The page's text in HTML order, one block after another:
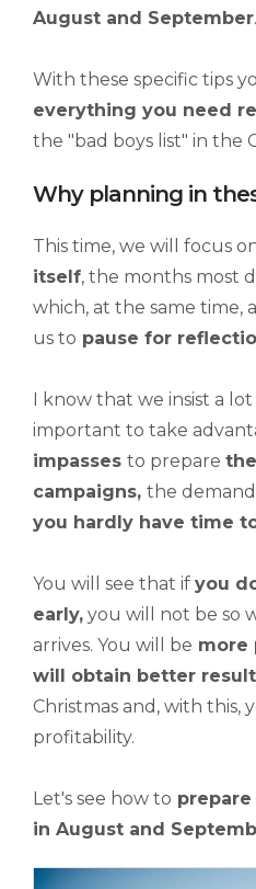
August and September.
With these specific tips
everything you need
the "bad boys list" in the
Why planning in
This time, we will focus
itself, the months most
which, at the same time,
us to pause for
I know that we insist a
important to take
impasses to prepare
campaigns, the
you hardly have time
You will see that if you
early, you will not be so
arrives. You will be more
will obtain better
Christmas and, with this,
profitability.
Let's see how to prepare
in August and